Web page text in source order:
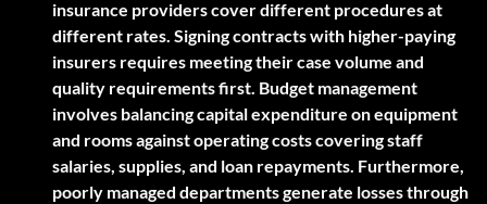
insurance providers cover different procedures at
different rates. Signing contracts with higher-paying
insurers requires meeting their case volume and
quality requirements first. Budget management
involves balancing capital expenditure on equipment
and rooms against operating costs covering staff
salaries, supplies, and loan repayments. Furthermore,
poorly managed departments generate losses through